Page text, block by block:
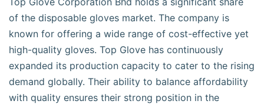
of the disposable gloves market. The company is
known for offering a wide range of cost-effective yet
high-quality gloves. Top Glove has continuously
expanded its production capacity to cater to the rising
demand globally. Their ability to balance affordability
with quality ensures their strong position in the